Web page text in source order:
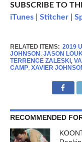
SUBSCRIBE TO
iTunes| Stitcher|
RELATED ITEMS: 2019
JOHNSON JASON
TERRENCE ZALESKI,
CAMP, XAVIER
RECOMMENDED